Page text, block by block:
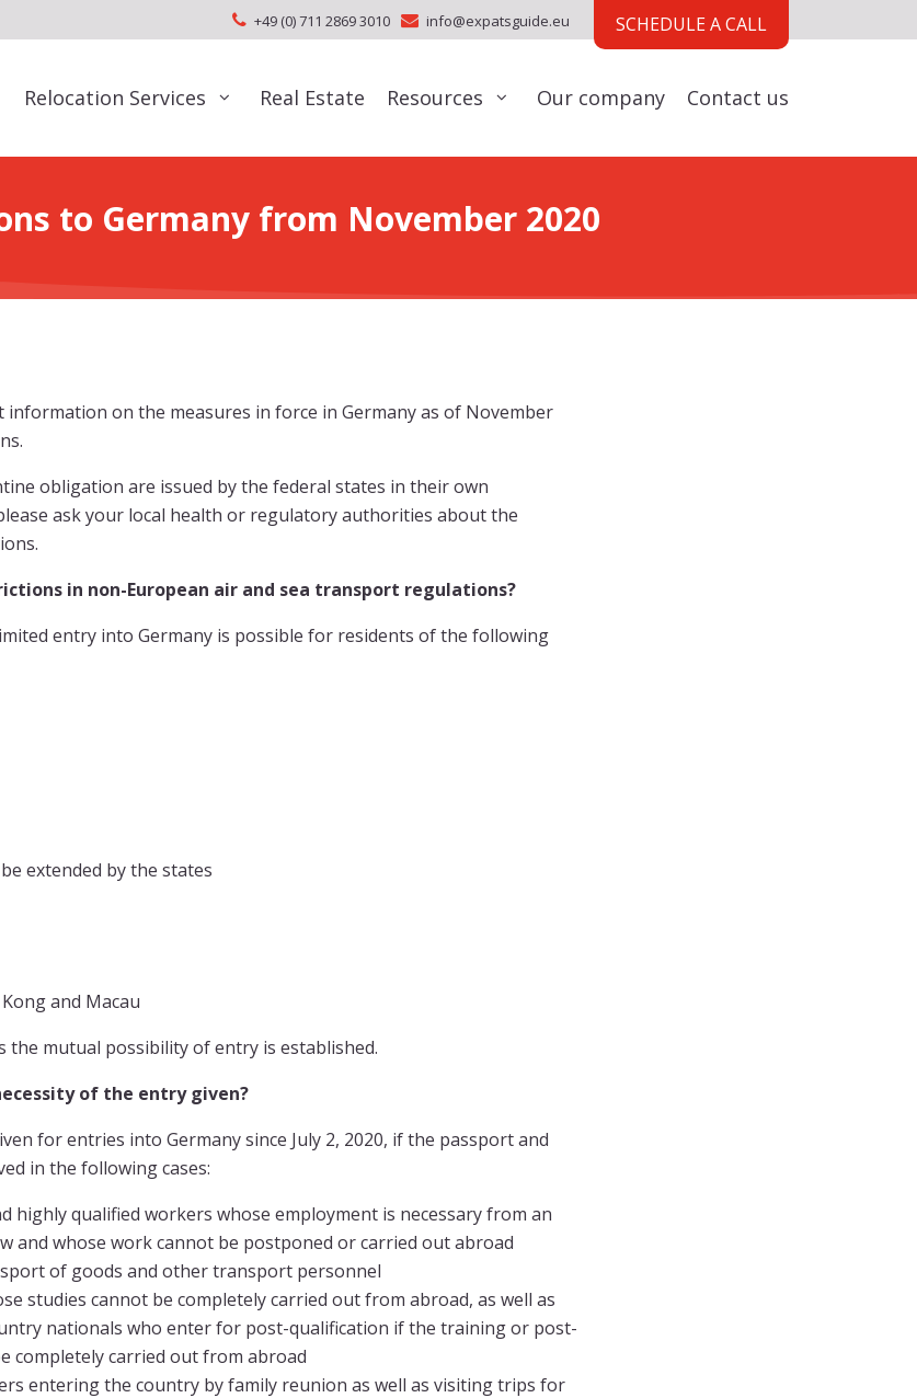
+49 (0) 711 2869 3010 info@expatsguide.eu SCHEDULE A CALL
Relocation Services Real Estate Resources Our company Contact us
to Germany from November 2020
information on the measures in force in Germany as of November
obligation are issued by the federal states in their own
ask your local health or regulatory authorities about the
in non-European air and sea transport regulations?
entry into Germany is possible for residents of the following
extended by the states
and Macau
the mutual possibility of entry is established.
of the entry given?
for entries into Germany since July 2, 2020, if the passport and
in the following cases:
highly qualified workers whose employment is necessary from an
and whose work cannot be postponed or carried out abroad
of goods and other transport personnel
studies cannot be completely carried out from abroad, as well as
nationals who enter for post-qualification if the training or post-
completely carried out from abroad
entering the country by family reunion as well as visiting trips for